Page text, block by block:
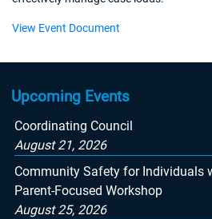
View Event Document
Upcoming Events
Coordinating Council
August 21, 2026
Community Safety for Individuals
Parent-Focused Workshop
August 25, 2026